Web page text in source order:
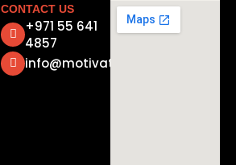
CONTACT US
+971 55 641
4857
info@motivatorsuae.com